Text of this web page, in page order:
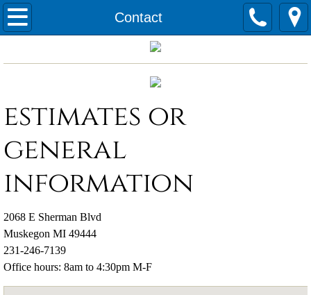
Contact
Home
Contact
estimates or
general
information
2068 E Sherman Blvd
Muskegon MI 49444
231-246-7139
Office hours: 8am to 4:30pm M-F